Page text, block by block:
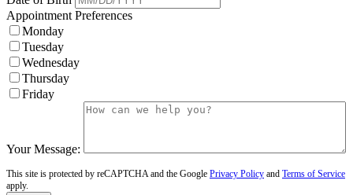
Appointment Preferences
Monday
Tuesday
Wednesday
Thursday
Friday
Your Message:
This site is protected by reCAPTCHA and the Google Privacy Policy and Terms of Service
apply.